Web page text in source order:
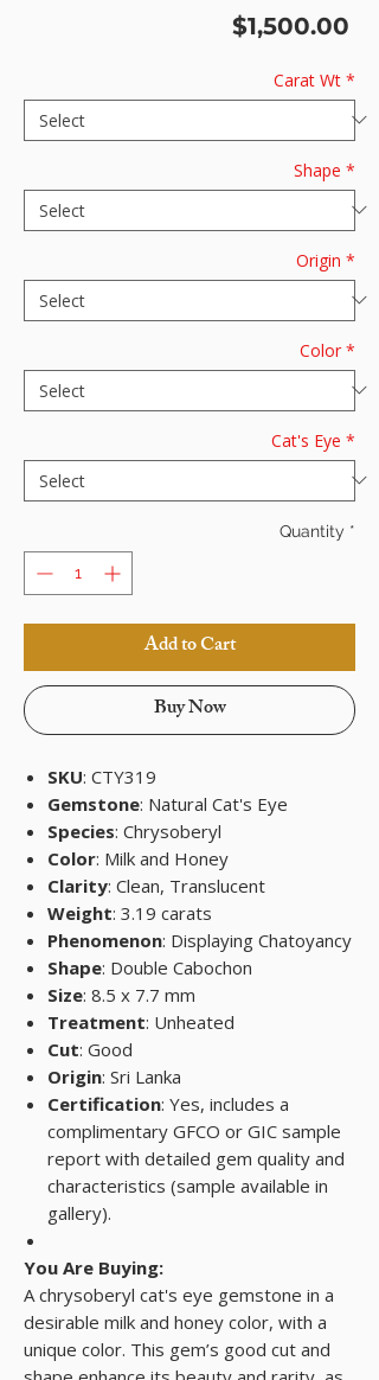
$1,500.00
Carat Wt *
Shape *
Origin *
Color *
Cat's Eye *
Quantity *
Add to Cart
Buy Now
SKU: CTY319
Gemstone: Natural Cat's Eye
Species: Chrysoberyl
Color: Milk and Honey
Clarity: Clean, Translucent
Weight: 3.19 carats
Phenomenon: Displaying Chatoyancy
Shape: Double Cabochon
Size: 8.5 x 7.7 mm
Treatment: Unheated
Cut: Good
Origin: Sri Lanka
Certification: Yes, includes a
complimentary GFCO or GIC sample
report with detailed gem quality and
characteristics (sample available in
gallery).
You Are Buying:
A chrysoberyl cat's eye gemstone in a
desirable milk and honey color, with a
unique color. This gem’s good cut and